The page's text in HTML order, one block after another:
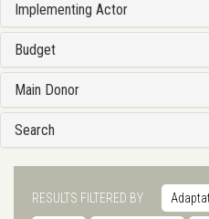
Implementing Actor
Budget
Main Donor
Search
RESULTS FILTERED BY